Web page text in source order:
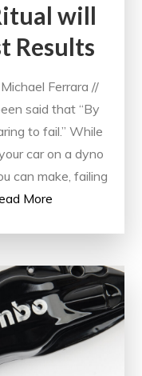
will
Results
Ferrara //
said that “By
to fail.” While
car on a dyno
can make, failing
More